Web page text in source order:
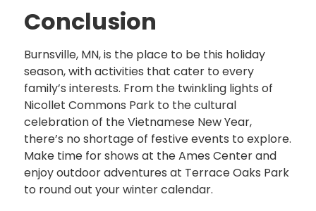
Conclusion
Burnsville, MN, is the place to be this holiday
season, with activities that cater to every
family’s interests. From the twinkling lights of
Nicollet Commons Park to the cultural
celebration of the Vietnamese New Year,
there’s no shortage of festive events to explore.
Make time for shows at the Ames Center and
enjoy outdoor adventures at Terrace Oaks Park
to round out your winter calendar.